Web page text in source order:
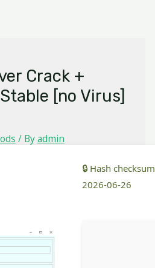
Crack +
[no Virus]
/ Byadmin
🔒 Hash
2026-06-26